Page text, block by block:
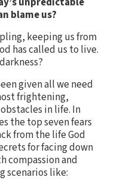
blame us?
keeping us from
has called us to live.
given all we need
frightening,
in life. In
the top seven fears
from the life God
for facing down
compassion and
scenarios like: